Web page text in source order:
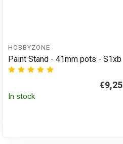
HOBBYZONE
Paint Stand - 41mm pots - S1xb
€9,25
In stock